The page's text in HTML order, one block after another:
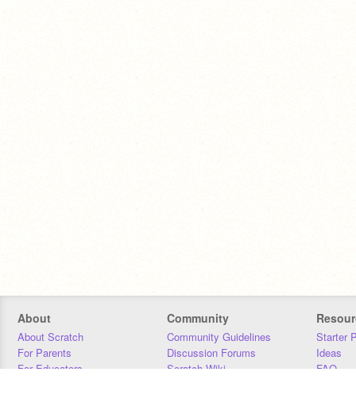
About
About Scratch
For Parents
For Educators
Community
Community Guidelines
Discussion Forums
Scratch Wiki
Starter
Ideas
FAQ